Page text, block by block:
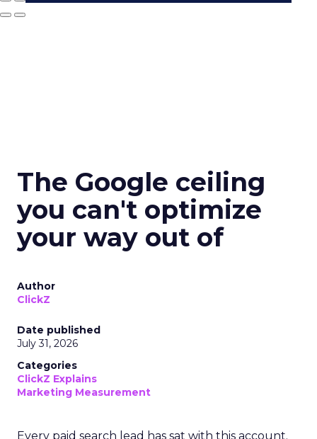
The Google ceiling
you can't optimize
your way out of
Author
ClickZ
Date published
July 31, 2026
Categories
ClickZ Explains
Marketing Measurement
Every paid search lead has sat with this account.